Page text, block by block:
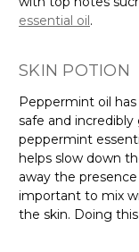
essential oil.
SKIN POTION
Peppermint oil
safe and
peppermint
helps slow down
away the
important to mix
the skin. Doing